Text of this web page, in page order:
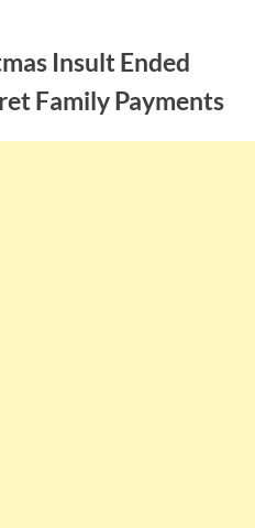
Insult Ended
Family Payments